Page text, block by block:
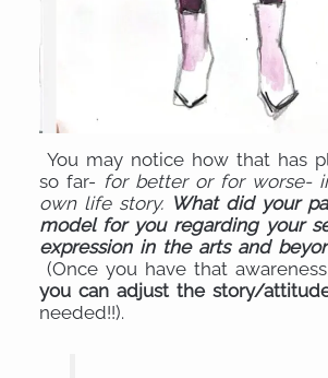
You may notice how that has
so far- for better or for worse-
own life story. What did your
model for you regarding your
expression in the arts and
(Once you have that
you can adjust the story/
needed!!).